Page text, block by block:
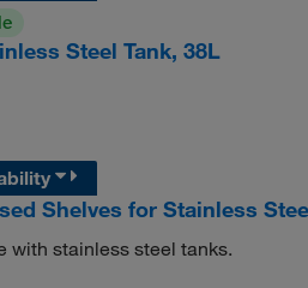
Steel Tank, 38L
Shelves for Stainless
with stainless steel tanks.